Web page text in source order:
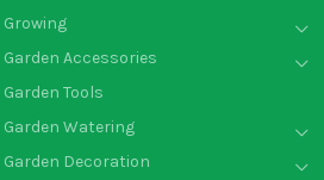
Growing
Garden Accessories
Garden Tools
Garden Watering
Garden Decoration